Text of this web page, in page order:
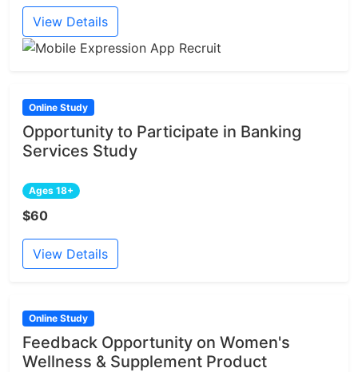
View Details
Online Study
Opportunity to Participate in Banking
Services Study
Ages 18+
$60
View Details
Online Study
Feedback Opportunity on Women's
Wellness & Supplement Product